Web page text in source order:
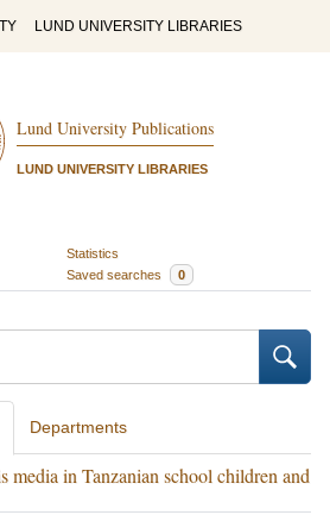
LUND UNIVERSITY LIBRARIES
Lund University Publications
LUND UNIVERSITY LIBRARIES
Statistics
Saved searches 0
Departments
media in Tanzanian school children and